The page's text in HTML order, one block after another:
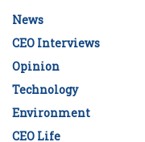
News
CEO Interviews
Opinion
Technology
Environment
CEO Life